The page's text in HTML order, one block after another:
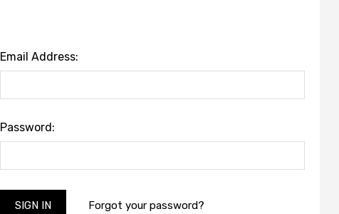
Email Address:
Password:
Forgot your password?